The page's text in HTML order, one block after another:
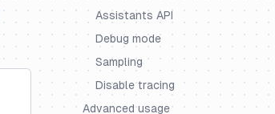
Assistants API
Debug mode
Sampling
Disable tracing
Advanced usage